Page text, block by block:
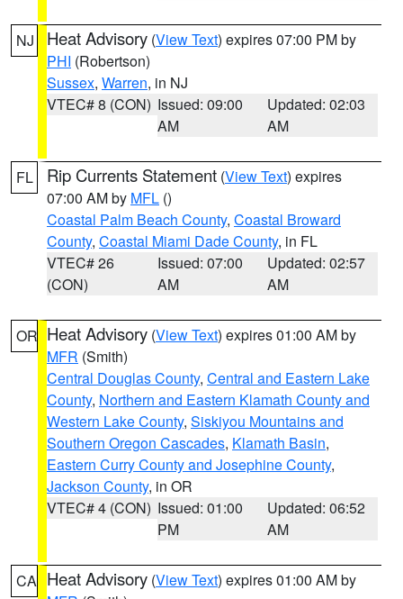
NJ Heat Advisory (View Text) expires 07:00 PM by
PHI (Robertson)
Sussex, Warren, in NJ
VTEC# 8 (CON) Issued: 09:00
AM
Updated: 02:03
AM
FL Rip Currents Statement (View Text) expires
07:00 AM by MFL ()
Coastal Palm Beach County, Coastal Broward
County, Coastal Miami Dade County, in FL
VTEC# 26
(CON)
Issued: 07:00
AM
Updated: 02:57
AM
OR Heat Advisory (View Text) expires 01:00 AM by
MFR (Smith)
Central Douglas County, Central and Eastern Lake
County, Northern and Eastern Klamath County and
Western Lake County, Siskiyou Mountains and
Southern Oregon Cascades, Klamath Basin,
Eastern Curry County and Josephine County,
Jackson County, in OR
VTEC# 4 (CON) Issued: 01:00
PM
Updated: 06:52
AM
CA Heat Advisory (View Text) expires 01:00 AM by